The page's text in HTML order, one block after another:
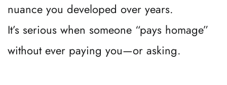
nuance you developed over years.
It’s serious when someone “pays homage”
without ever paying you—or asking.